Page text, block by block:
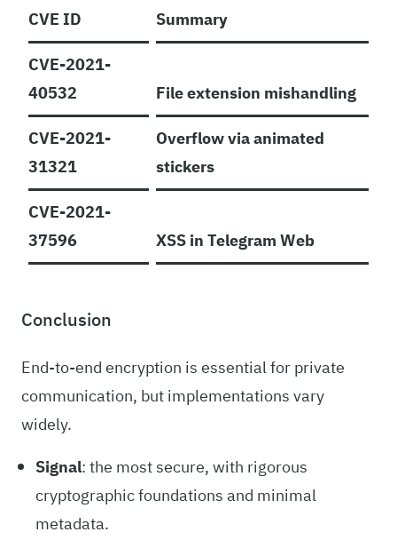
CVE ID
Summary
CVE-2021-
40532
File extension mishandling
CVE-2021-
31321
Overflow via animated
stickers
CVE-2021-
37596
XSS in Telegram Web
Conclusion
End-to-end encryption is essential for private
communication, but implementations vary
widely.
Signal: the most secure, with rigorous
cryptographic foundations and minimal
metadata.